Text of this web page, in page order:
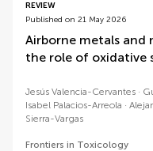
REVIEW
Published on 21 May 2026
Airborne metals and
the role of oxidative
Jesús Valencia-Cervantes
Isabel Palacios-Arreola
Sierra-Vargas
Frontiers in Toxicology